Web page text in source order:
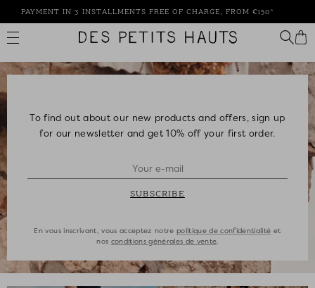
to
content
PAYMENT IN 3 INSTALLMENTS FREE OF CHARGE, FROM €150*
Des
Hauts
To find out about our new products and offers, sign up
for our newsletter and get 10% off your first order.
SUBSCRIBE
En vous inscrivant, vous acceptez notrepolitique de confidentialité et
nos conditions générales de vente.